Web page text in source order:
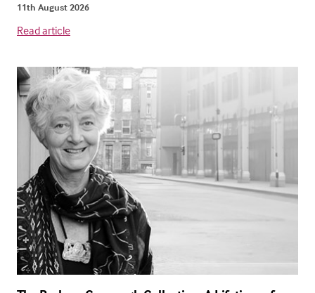
11th August 2026
Read article